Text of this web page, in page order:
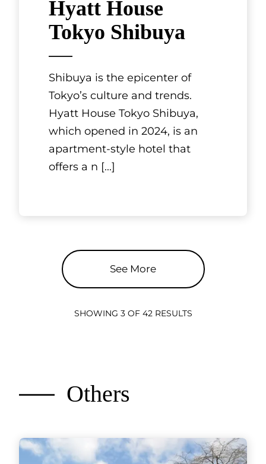
Hyatt House
Tokyo Shibuya
Shibuya is the epicenter of
Tokyo’s culture and trends.
Hyatt House Tokyo Shibuya,
which opened in 2024, is an
apartment-style hotel that
offers a n [...]
See More
SHOWING 3 OF 42 RESULTS
Others